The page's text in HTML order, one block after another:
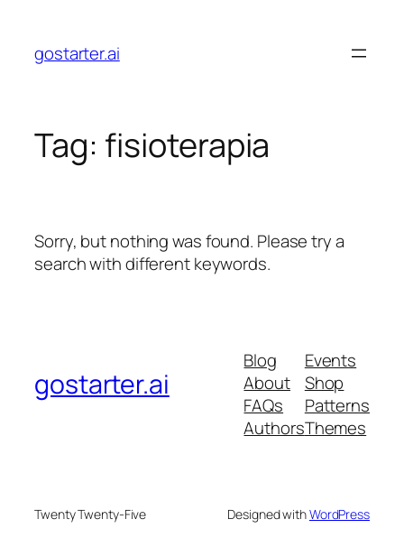
content
gostarter.ai
Tag: fisioterapia
Sorry, but nothing was found. Please try a
search with different keywords.
gostarter.ai
Blog
About
FAQs
Authors
Events
Shop
Patterns
Themes
Twenty Twenty-Five Designed withWordPress